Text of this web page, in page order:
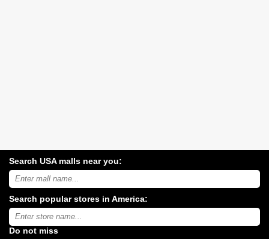
Search USA malls near you:
Search
USA
malls
near
you:
Search popular stores in America:
Type
store
name:
Do not miss